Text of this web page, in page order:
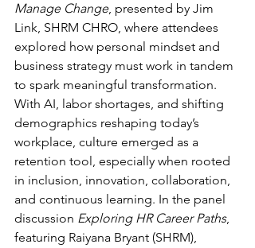
Manage Change, presented by Jim
Link, SHRM CHRO, where attendees
explored how personal mindset and
business strategy must work in tandem
to spark meaningful transformation.
With AI, labor shortages, and shifting
demographics reshaping today’s
workplace, culture emerged as a
retention tool, especially when rooted
in inclusion, innovation, collaboration,
and continuous learning. In the panel
discussion Exploring HR Career Paths,
featuring Raiyana Bryant (SHRM),